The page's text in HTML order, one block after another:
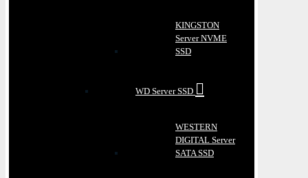
KINGSTON
Server NVME
SSD
WD Server SSD
WESTERN
DIGITAL Server
SATA SSD